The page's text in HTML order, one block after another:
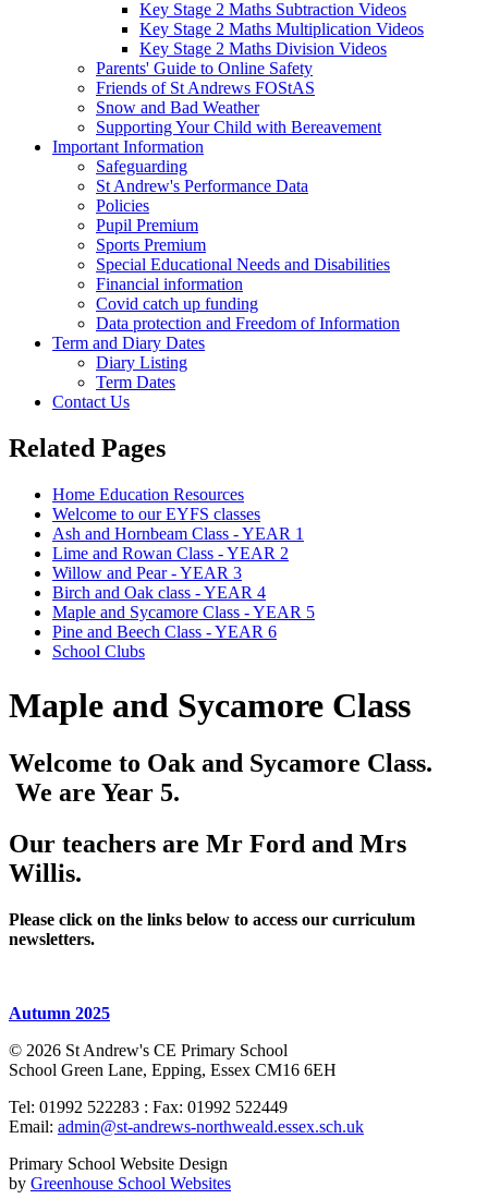
Key Stage 2 Maths Subtraction Videos
Key Stage 2 Maths Multiplication Videos
Key Stage 2 Maths Division Videos
Parents' Guide to Online Safety
Friends of St Andrews FOStAS
Snow and Bad Weather
Supporting Your Child with Bereavement
Important Information
Safeguarding
St Andrew's Performance Data
Policies
Pupil Premium
Sports Premium
Special Educational Needs and Disabilities
Financial information
Covid catch up funding
Data protection and Freedom of Information
Term and Diary Dates
Diary Listing
Term Dates
Contact Us
Related Pages
Home Education Resources
Welcome to our EYFS classes
Ash and Hornbeam Class - YEAR 1
Lime and Rowan Class - YEAR 2
Willow and Pear - YEAR 3
Birch and Oak class - YEAR 4
Maple and Sycamore Class - YEAR 5
Pine and Beech Class - YEAR 6
School Clubs
Maple and Sycamore Class
Welcome to Oak and Sycamore Class.
We are Year 5.
Our teachers are Mr Ford and Mrs
Willis.
Please click on the links below to access our curriculum
newsletters.
Autumn 2025
© 2026 St Andrew's CE Primary School
School Green Lane, Epping, Essex CM16 6EH
Tel: 01992 522283 : Fax: 01992 522449
Email: admin@st-andrews-northweald.essex.sch.uk
Primary School Website Design
by Greenhouse School Websites